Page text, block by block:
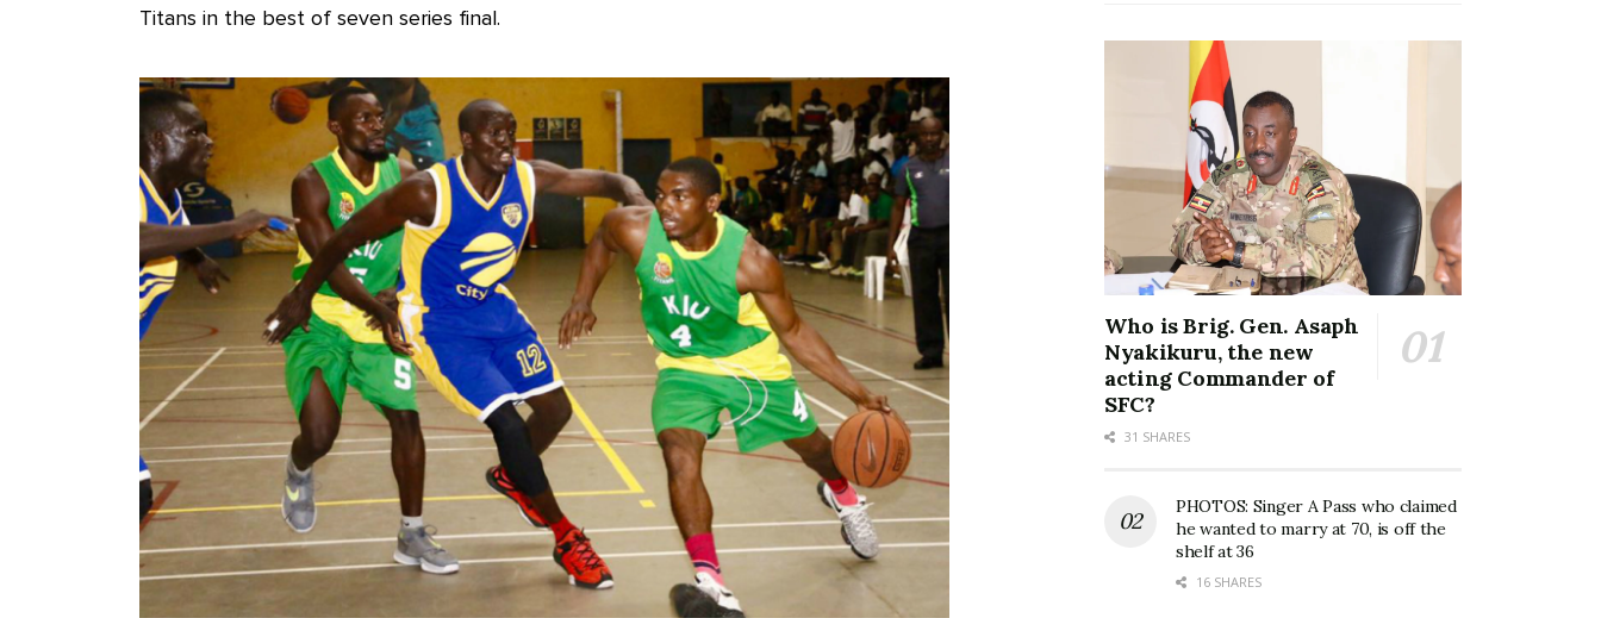
Titans in the best of seven series final.
Who is Brig. Gen. Asaph
Nyakikuru, the new
acting Commander of
SFC?
31 SHARES
PHOTOS: Singer A Pass who claimed
he wanted to marry at 70, is off the
shelf at 36
16 SHARES